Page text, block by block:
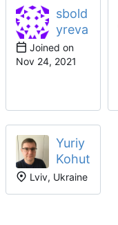
sbold
yreva
Joined on
Yuriy
Kohut
Lviv, Ukraine